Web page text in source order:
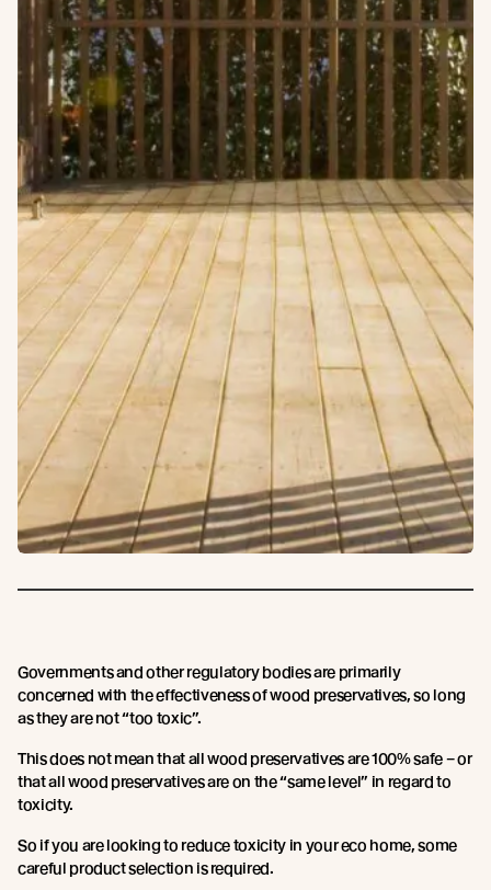
Governments and other regulatory bodies are primarily
concerned with the effectiveness of wood preservatives, so long
as they are not “too toxic”.
This does not mean that all wood preservatives are 100% safe – or
that all wood preservatives are on the “same level” in regard to
toxicity.
So if you are looking to reduce toxicity in your eco home, some
careful product selection is required.